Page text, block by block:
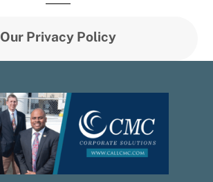
Our Privacy Policy